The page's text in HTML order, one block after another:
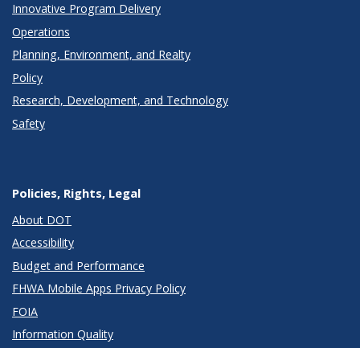
Innovative Program Delivery
Operations
Planning, Environment, and Realty
Policy
Research, Development, and Technology
Safety
Policies, Rights, Legal
About DOT
Accessibility
Budget and Performance
FHWA Mobile Apps Privacy Policy
FOIA
Information Quality